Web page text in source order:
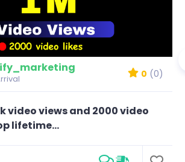
0 (0)
video views and 2000 video
lifetime...